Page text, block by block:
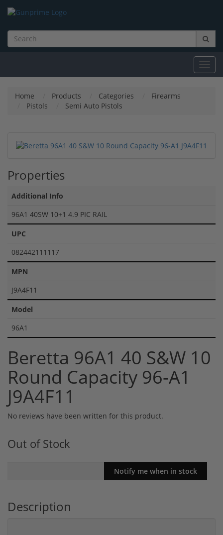
Home Products Categories
Firearms
Pistols
Semi Auto Pistols
Properties
Additional Info
96A1 40SW 10+1 4.9 PIC RAIL
UPC
082442111117
MPN
J9A4F11
Model
96A1
Beretta 96A1 40 S&W 10
Round Capacity 96-A1
J9A4F11
No reviews have been written for this product.
Out of Stock
Description